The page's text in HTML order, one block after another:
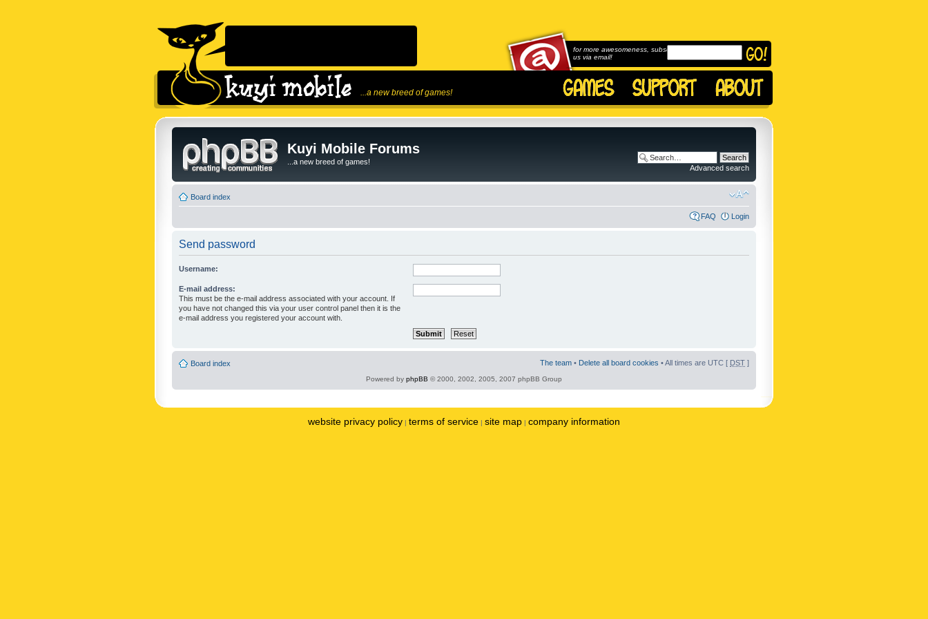
...a new breed of games!
for more awesomeness, subscribe to
us via email!
Kuyi Mobile Forums
...a new breed of games!
Advanced search
Board index
FAQ Login
Send password
Username:
E-mail address:
This must be the e-mail address associated with your account. If
you have not changed this via your user control panel then it is the
e-mail address you registered your account with.
Board index The team • Delete all board cookies • All times are UTC [ DST ]
Powered by phpBB © 2000, 2002, 2005, 2007 phpBB Group
website privacy policy | terms of service | site map | company information